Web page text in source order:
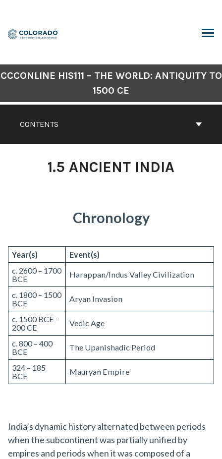
content
CONTENTS
CCCONLINE HIS111 – THE WORLD: ANTIQUITY TO
1500 CE
1.5 ANCIENT INDIA
Chronology
Year(s)
Event(s)
c. 2600 – 1700
BCE
Harappan/Indus Valley Civilization
c. 1800 – 1500
BCE
Aryan Invasion
c. 1500 BCE –
200 CE
Vedic Age
c. 800 – 400
BCE
The Upanishadic Period
324 – 185
BCE
Mauryan Empire
India’s dynamic history alternated between periods
when the subcontinent was partially unified by
empires and periods when it was composed of a